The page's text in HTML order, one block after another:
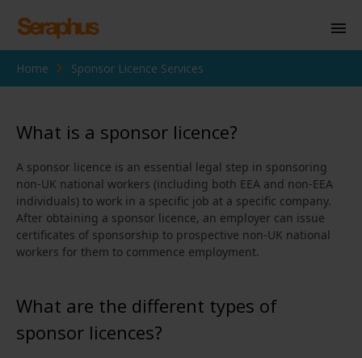
Homepage
Business Immigration
Civil Society
Knowledge Centre
Contact us
Home Sponsor Licence Services
What is a sponsor licence?
A sponsor licence is an essential legal step in sponsoring
non-UK national workers (including both EEA and non-EEA
individuals) to work in a specific job at a specific company.
After obtaining a sponsor licence, an employer can issue
certificates of sponsorship to prospective non-UK national
workers for them to commence employment.
What are the different types of
sponsor licences?